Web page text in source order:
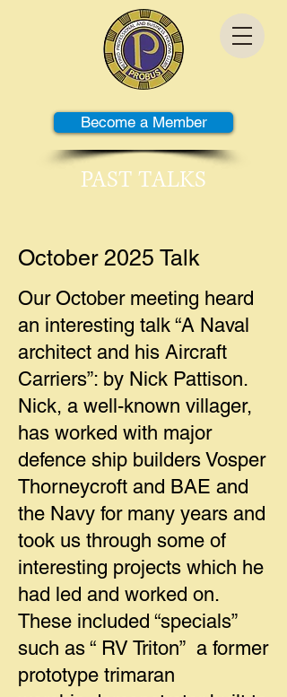
Become a Member
PAST TALKS
October 2025 Talk
Our October meeting heard
an interesting talk “A Naval
architect and his Aircraft
Carriers”: by Nick Pattison.
Nick, a well-known villager,
has worked with major
defence ship builders Vosper
Thorneycroft and BAE and
the Navy for many years and
took us through some of
interesting projects which he
had led and worked on.
These included “specials”
such as “ RV Triton” a former
prototype trimaran